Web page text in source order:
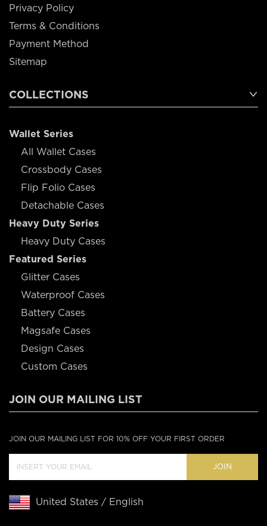
Privacy Policy
Terms & Conditions
Payment Method
Sitemap
COLLECTIONS
Wallet Series
All Wallet Cases
Crossbody Cases
Flip Folio Cases
Detachable Cases
Heavy Duty Series
Heavy Duty Cases
Featured Series
Glitter Cases
Waterproof Cases
Battery Cases
Magsafe Cases
Design Cases
Custom Cases
JOIN OUR MAILING LIST
JOIN OUR MAILING LIST FOR 10% OFF YOUR FIRST ORDER
JOIN
United States / English